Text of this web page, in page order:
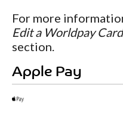
For more
Edit a Worldpay
section.
Apple Pay